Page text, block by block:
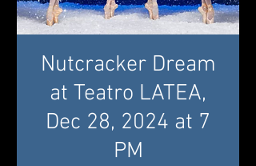
Nutcracker Dream
at Teatro LATEA,
Dec 28, 2024 at 7
PM